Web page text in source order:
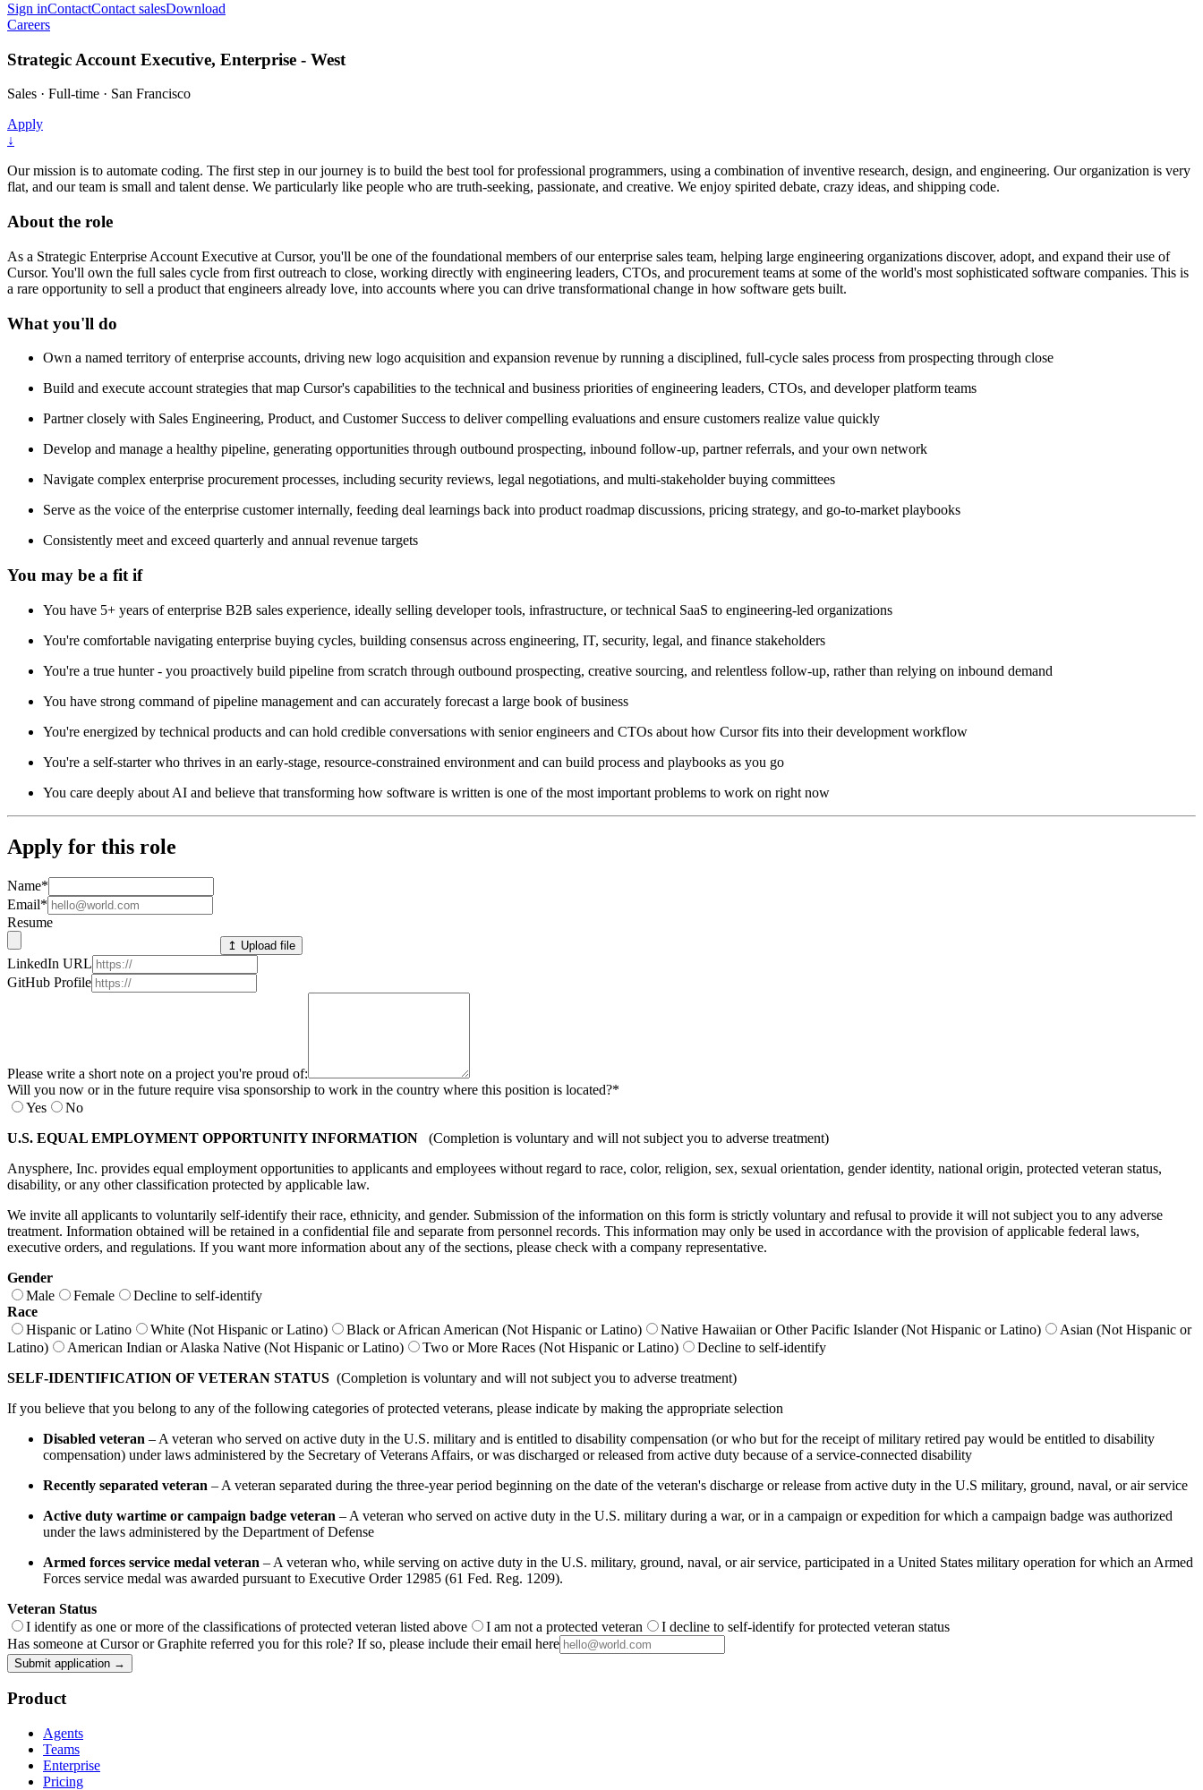
Sign inContactContact salesDownload
Careers
Strategic Account Executive, Enterprise - West
Sales · Full-time · San Francisco
Apply
↓
Our mission is to automate coding. The first step in our journey is to build the best tool for professional programmers, using a combination of inventive research, design, and engineering. Our organization is very
flat, and our team is small and talent dense. We particularly like people who are truth-seeking, passionate, and creative. We enjoy spirited debate, crazy ideas, and shipping code.
About the role
As a Strategic Enterprise Account Executive at Cursor, you'll be one of the foundational members of our enterprise sales team, helping large engineering organizations discover, adopt, and expand their use of
Cursor. You'll own the full sales cycle from first outreach to close, working directly with engineering leaders, CTOs, and procurement teams at some of the world's most sophisticated software companies. This is
a rare opportunity to sell a product that engineers already love, into accounts where you can drive transformational change in how software gets built.
What you'll do
Own a named territory of enterprise accounts, driving new logo acquisition and expansion revenue by running a disciplined, full-cycle sales process from prospecting through close
Build and execute account strategies that map Cursor's capabilities to the technical and business priorities of engineering leaders, CTOs, and developer platform teams
Partner closely with Sales Engineering, Product, and Customer Success to deliver compelling evaluations and ensure customers realize value quickly
Develop and manage a healthy pipeline, generating opportunities through outbound prospecting, inbound follow-up, partner referrals, and your own network
Navigate complex enterprise procurement processes, including security reviews, legal negotiations, and multi-stakeholder buying committees
Serve as the voice of the enterprise customer internally, feeding deal learnings back into product roadmap discussions, pricing strategy, and go-to-market playbooks
Consistently meet and exceed quarterly and annual revenue targets
You may be a fit if
You have 5+ years of enterprise B2B sales experience, ideally selling developer tools, infrastructure, or technical SaaS to engineering-led organizations
You're comfortable navigating enterprise buying cycles, building consensus across engineering, IT, security, legal, and finance stakeholders
You're a true hunter - you proactively build pipeline from scratch through outbound prospecting, creative sourcing, and relentless follow-up, rather than relying on inbound demand
You have strong command of pipeline management and can accurately forecast a large book of business
You're energized by technical products and can hold credible conversations with senior engineers and CTOs about how Cursor fits into their development workflow
You're a self-starter who thrives in an early-stage, resource-constrained environment and can build process and playbooks as you go
You care deeply about AI and believe that transforming how software is written is one of the most important problems to work on right now
Apply for this role
Name*
Email*
Resume
↥ Upload file
LinkedIn URL
GitHub Profile
Please write a short note on a project you're proud of:
Will you now or in the future require visa sponsorship to work in the country where this position is located?*
Yes
No
U.S. EQUAL EMPLOYMENT OPPORTUNITY INFORMATION (Completion is voluntary and will not subject you to adverse treatment)
Anysphere, Inc. provides equal employment opportunities to applicants and employees without regard to race, color, religion, sex, sexual orientation, gender identity, national origin, protected veteran status,
disability, or any other classification protected by applicable law.
We invite all applicants to voluntarily self-identify their race, ethnicity, and gender. Submission of the information on this form is strictly voluntary and refusal to provide it will not subject you to any adverse
treatment. Information obtained will be retained in a confidential file and separate from personnel records. This information may only be used in accordance with the provision of applicable federal laws,
executive orders, and regulations. If you want more information about any of the sections, please check with a company representative.
Gender
Male
Female
Decline to self-identify
Race
Hispanic or Latino
White (Not Hispanic or Latino) Black or African American (Not Hispanic or Latino) Native Hawaiian or Other Pacific Islander (Not Hispanic or Latino)
Asian (Not Hispanic or
Latino)
American Indian or Alaska Native (Not Hispanic or Latino) Two or More Races (Not Hispanic or Latino)
Decline to self-identify
SELF-IDENTIFICATION OF VETERAN STATUS (Completion is voluntary and will not subject you to adverse treatment)
If you believe that you belong to any of the following categories of protected veterans, please indicate by making the appropriate selection
Disabled veteran – A veteran who served on active duty in the U.S. military and is entitled to disability compensation (or who but for the receipt of military retired pay would be entitled to disability
compensation) under laws administered by the Secretary of Veterans Affairs, or was discharged or released from active duty because of a service-connected disability
Recently separated veteran – A veteran separated during the three-year period beginning on the date of the veteran's discharge or release from active duty in the U.S military, ground, naval, or air service
Active duty wartime or campaign badge veteran – A veteran who served on active duty in the U.S. military during a war, or in a campaign or expedition for which a campaign badge was authorized
under the laws administered by the Department of Defense
Armed forces service medal veteran – A veteran who, while serving on active duty in the U.S. military, ground, naval, or air service, participated in a United States military operation for which an Armed
Forces service medal was awarded pursuant to Executive Order 12985 (61 Fed. Reg. 1209).
Veteran Status
I identify as one or more of the classifications of protected veteran listed above
I am not a protected veteran
I decline to self-identify for protected veteran status
Has someone at Cursor or Graphite referred you for this role? If so, please include their email here
Submit application →
Product
Agents
Teams
Enterprise
Pricing